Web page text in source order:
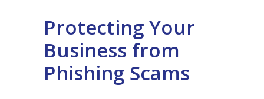
Protecting Your
Business from
Phishing Scams